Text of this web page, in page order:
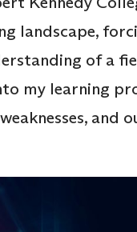
landscape,
of a
my learning
and